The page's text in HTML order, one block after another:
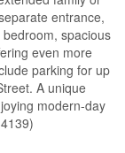
entrance,
spacious
even more
parking for up
A unique
modern-day